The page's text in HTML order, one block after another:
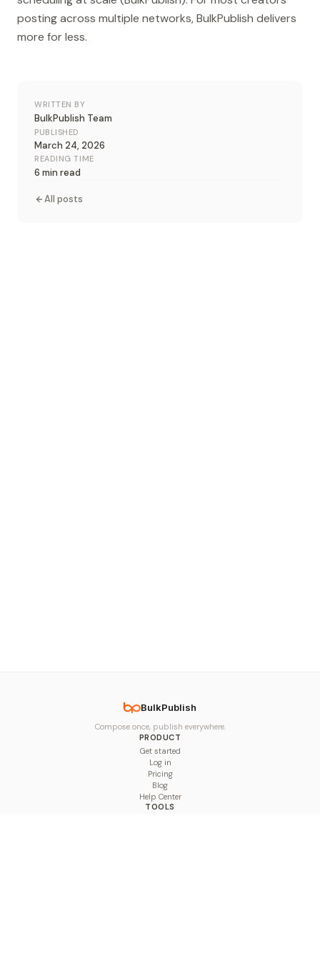
posting across multiple networks, BulkPublish delivers
more for less.
WRITTEN BY
BulkPublish Team
PUBLISHED
March 24, 2026
READING TIME
6 min read
All posts
BulkPublish
Compose once, publish everywhere.
PRODUCT
Get started
Log in
Pricing
Blog
Help Center
TOOLS